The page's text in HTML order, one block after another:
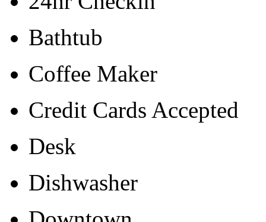
Bathtub
Coffee Maker
Credit Cards Accepted
Desk
Dishwasher